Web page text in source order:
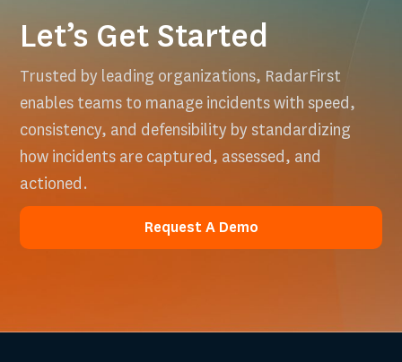
Let’s Get Started
Trusted by leading organizations, RadarFirst
enables teams to manage incidents with speed,
consistency, and defensibility by standardizing
how incidents are captured, assessed, and
actioned.
Request A Demo
Request A Demo